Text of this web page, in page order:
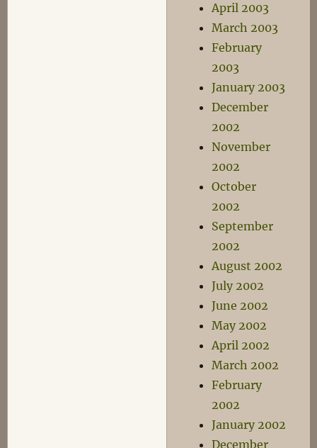
April 2003
March 2003
February
2003
January 2003
December
2002
November
2002
October
2002
September
2002
August 2002
July 2002
June 2002
May 2002
April 2002
March 2002
February
2002
January 2002
December